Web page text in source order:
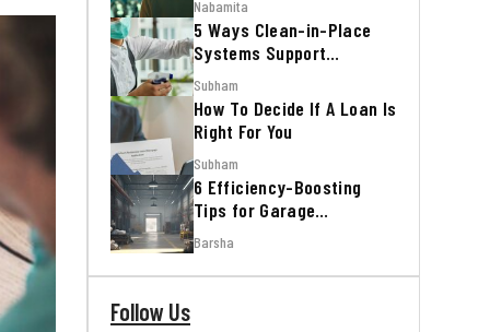
Nabamita
5 Ways Clean-in-Place
Systems Support
Regulatory Inspections
Subham
How To Decide If A Loan Is
Right For You
Subham
6 Efficiency-Boosting
Tips for Garage
Workshops
Barsha
Follow Us